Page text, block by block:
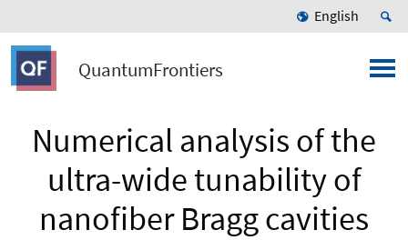
English
QuantumFrontiers
Numerical analysis of the
ultra-wide tunability of
nanofiber Bragg cavities